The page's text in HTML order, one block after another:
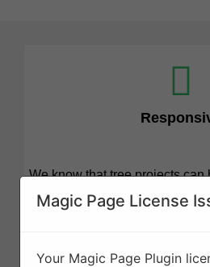
We know that tree projects can
attention quickly. We
Magic Page License
Your Magic Page Plugin